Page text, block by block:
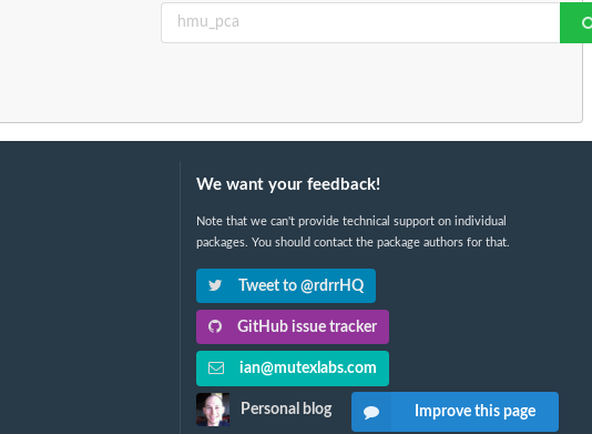
We want your feedback!
Note that we can't provide technical support on individual
packages. You should contact the package authors for that.
Tweet to @rdrrHQ
GitHub issue tracker
ian@mutexlabs.com
Personal blog Improve this page